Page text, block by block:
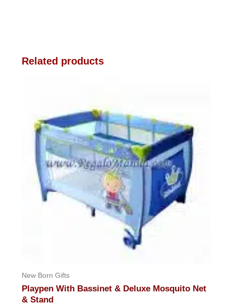
Related products
New Born Gifts
Playpen With Bassinet & Deluxe Mosquito Net
& Stand